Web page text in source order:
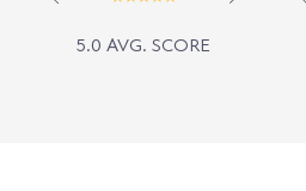
5.0 AVG. SCORE